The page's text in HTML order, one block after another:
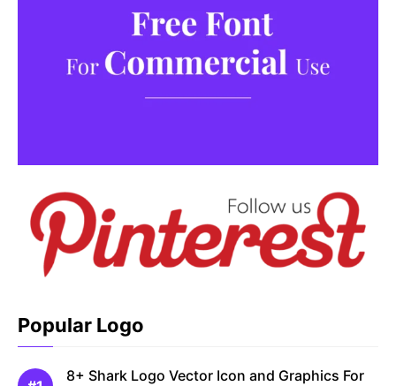
Popular Logo
8+ Shark Logo Vector Icon and Graphics For